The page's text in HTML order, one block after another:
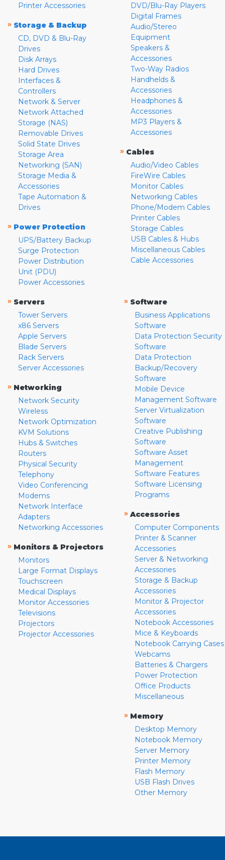
Printer Accessories
» Storage & Backup
CD, DVD & Blu-Ray
Drives
Disk Arrays
Hard Drives
Interfaces &
Controllers
Network & Server
Network Attached
Storage (NAS)
Removable Drives
Solid State Drives
Storage Area
Networking (SAN)
Storage Media &
Accessories
Tape Automation &
Drives
» Power Protection
UPS/Battery Backup
Surge Protection
Power Distribution
Unit (PDU)
Power Accessories
DVD/Blu-Ray Players
Digital Frames
Audio/Stereo
Equipment
Speakers &
Accessories
Two-Way Radios
Handhelds &
Accessories
Headphones &
Accessories
MP3 Players &
Accessories
» Cables
Audio/Video Cables
FireWire Cables
Monitor Cables
Networking Cables
Phone/Modem Cables
Printer Cables
Storage Cables
USB Cables & Hubs
Miscellaneous Cables
Cable Accessories
» Servers
Tower Servers
x86 Servers
Apple Servers
Blade Servers
Rack Servers
Server Accessories
» Networking
Network Security
Wireless
Network Optimization
KVM Solutions
Hubs & Switches
Routers
Physical Security
Telephony
Video Conferencing
Modems
Network Interface
Adapters
Networking Accessories
» Monitors & Projectors
Monitors
Large Format Displays
Touchscreen
Medical Displays
Monitor Accessories
Televisions
Projectors
Projector Accessories
» Software
Business Applications
Software
Data Protection Security
Software
Data Protection
Backup/Recovery
Software
Mobile Device
Management Software
Server Virtualization
Software
Creative Publishing
Software
Software Asset
Management
Software Features
Software Licensing
Programs
» Accessories
Computer Components
Printer & Scanner
Accessories
Server & Networking
Accessories
Storage & Backup
Accessories
Monitor & Projector
Accessories
Notebook Accessories
Mice & Keyboards
Notebook Carrying Cases
Webcams
Batteries & Chargers
Power Protection
Office Products
Miscellaneous
» Memory
Desktop Memory
Notebook Memory
Server Memory
Printer Memory
Flash Memory
USB Flash Drives
Other Memory